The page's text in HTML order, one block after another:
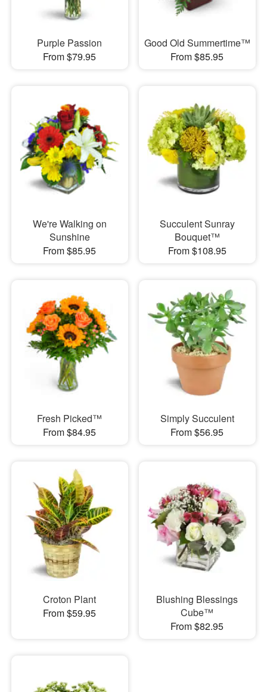
Purple Passion
From $79.95
Good Old Summertime™
From $85.95
We're Walking on
Sunshine
From $85.95
Succulent Sunray
Bouquet™
From $108.95
Fresh Picked™
From $84.95
Simply Succulent
From $56.95
Croton Plant
From $59.95
Blushing Blessings
Cube™
From $82.95